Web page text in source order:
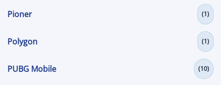
Pioner (1)
Polygon (1)
PUBG Mobile (10)